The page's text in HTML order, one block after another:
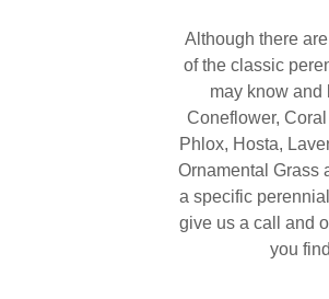
Although there
of the classic
may know and
Coneflower,
Phlox, Hosta,
Ornamental Grass
a specific
give us a call and
you